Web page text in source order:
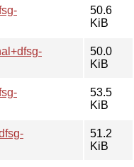
50.6
KiB
50.0
KiB
53.5
KiB
51.2
KiB